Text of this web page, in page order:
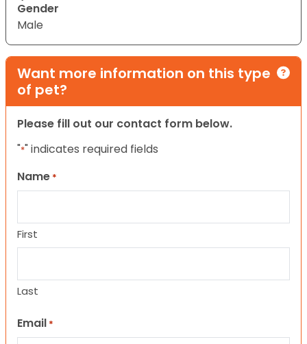
Gender
Male
Want more information on this type
of pet?
Please fill out our contact form below.
"*" indicates required fields
Name *
First
Last
Email *